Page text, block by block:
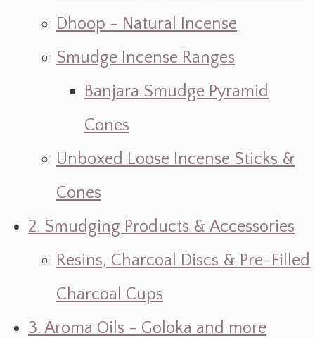
Dhoop - Natural Incense
Smudge Incense Ranges
Banjara Smudge Pyramid
Cones
Unboxed Loose Incense Sticks &
Cones
2. Smudging Products & Accessories
Resins, Charcoal Discs & Pre-Filled
Charcoal Cups
3. Aroma Oils - Goloka and more